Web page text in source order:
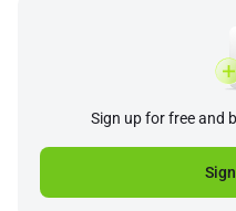
Sign up for free and